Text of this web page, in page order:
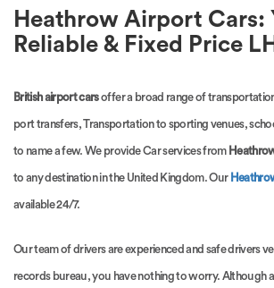
Heathrow Airport Cars:
Reliable & Fixed Price
British airport carsoffer a broad range of
port transfers, Transportation to sporting venues,
to name a few. We provide Car services from
to any destination in the United Kingdom. Our
available 24/7.
Our team of drivers are experienced and safe drivers
records bureau, you have nothing to worry. Although